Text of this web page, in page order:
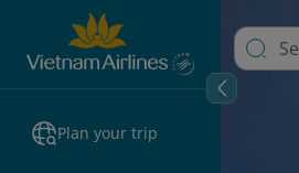
Plan your trip